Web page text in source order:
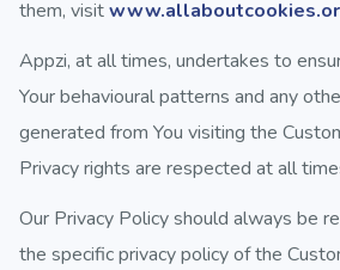
them, visit
Appzi, at all times, undertakes to
Your behavioural patterns and any
generated from You visiting the
Privacy rights are respected at all
Our Privacy Policy should always be
the specific privacy policy of the